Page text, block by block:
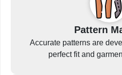
Pattern
Accurate patterns are
perfect fit and